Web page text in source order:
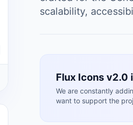
scalability,
Flux Icons v2.0
We are constantly
want to support the